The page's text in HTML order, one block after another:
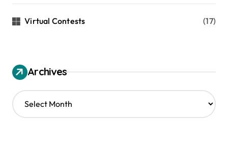
Virtual Contests (17)
Archives
A
r